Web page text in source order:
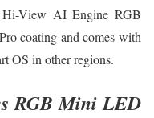
Hi-View AI Engine RGB
coating and comes with
OS in other regions.
RGB Mini LED